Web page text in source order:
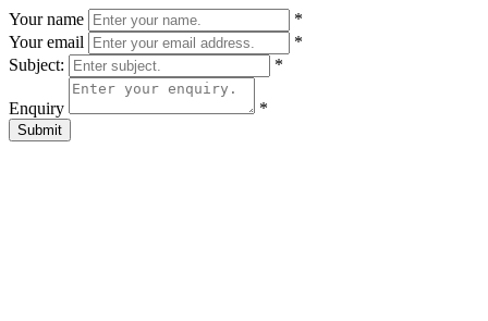
Your name
*
Your email
*
Subject:
*
Enquiry *
Submit